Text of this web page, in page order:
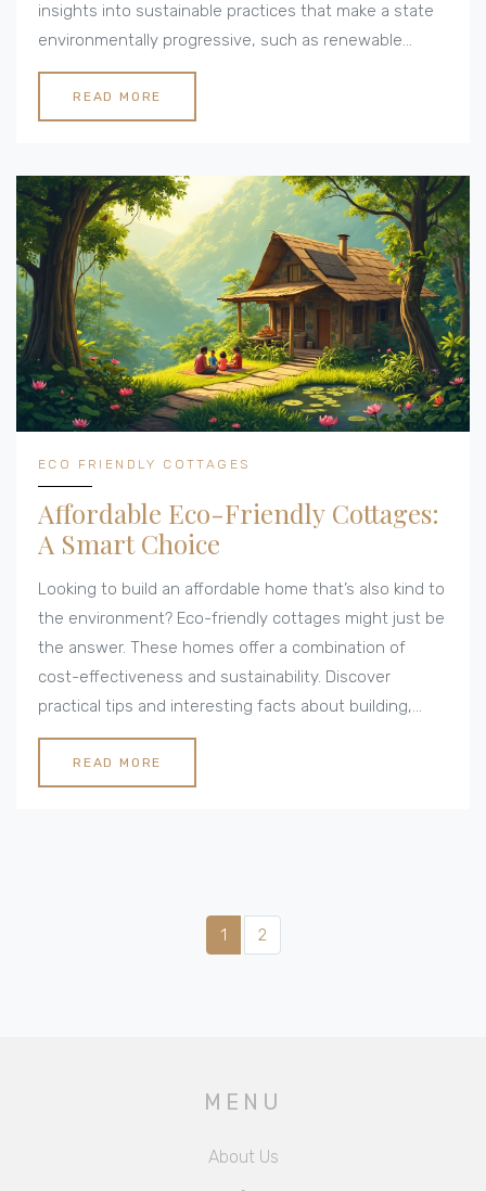
insights into sustainable practices that make a state
environmentally progressive, such as renewable
energy usage, conservation efforts, and eco-tourism.
With a focus on eco-friendly cottages, the article
From sustainable building materials to off-grid living
solutions, learn what makes a state a leader in green
living. This guide offers both travel inspiration and
practical knowledge for eco-conscious individuals.
READ MORE
ECO FRIENDLY COTTAGES
Affordable Eco-Friendly Cottages:
A Smart Choice
Looking to build an affordable home that’s also kind to
the environment? Eco-friendly cottages might just be
the answer. These homes offer a combination of
cost-effectiveness and sustainability. Discover
practical tips and interesting facts about building,
designing, and maintaining these charming
residences.
READ MORE
1 2
MENU
About Us